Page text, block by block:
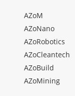
AZoM
AZoNano
AZoRobotics
AZoCleantech
AZoBuild
AZoMining